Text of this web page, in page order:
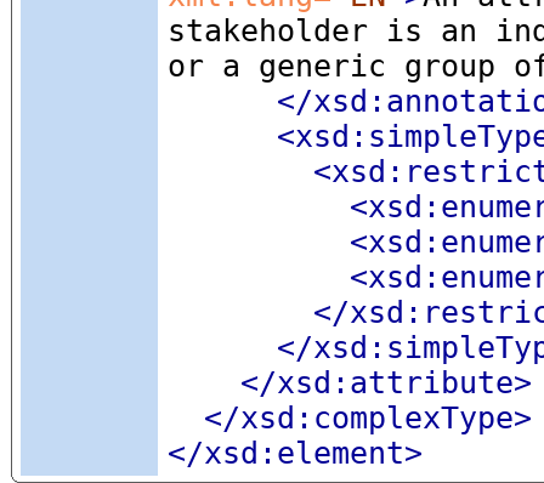
stakeholder is an
or a generic group
</
</
</
</xsd:attribute>
</xsd:complexType>
</xsd:element>